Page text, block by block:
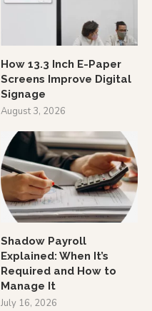
How 13.3 Inch E-Paper
Screens Improve Digital
Signage
August 3, 2026
Shadow Payroll
Explained: When It’s
Required and How to
Manage It
July 16, 2026